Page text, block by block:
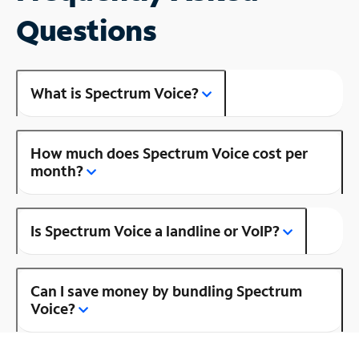
Questions
What is Spectrum Voice?
How much does Spectrum Voice cost per
month?
Is Spectrum Voice a landline or VoIP?
Can I save money by bundling Spectrum
Voice?